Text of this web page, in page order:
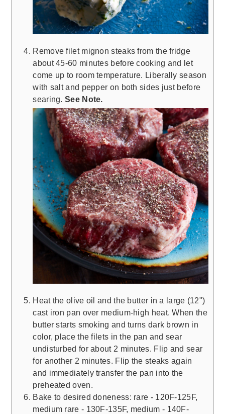
Remove filet mignon steaks from the fridge
about 45-60 minutes before cooking and let
come up to room temperature. Liberally season
with salt and pepper on both sides just before
searing.See Note.
Heat the olive oil and the butter in a large (12")
cast iron pan over medium-high heat. When the
butter starts smoking and turns dark brown in
color, place the filets in the pan and sear
undisturbed for about 2 minutes. Flip and sear
for another 2 minutes. Flip the steaks again
and immediately transfer the pan into the
preheated oven.
Bake to desired doneness: rare - 120F-125F,
medium rare - 130F-135F, medium - 140F-